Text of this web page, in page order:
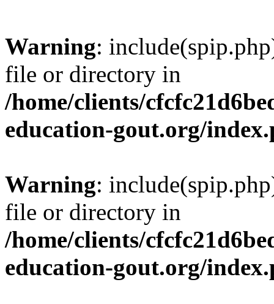
Warning:
file or directory in
/home/clients/
education-gout.org/
Warning:
file or directory in
/home/clients/
education-gout.org/